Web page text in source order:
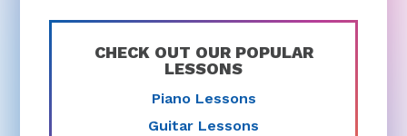
CHECK OUT OUR POPULAR
LESSONS
Piano Lessons
Guitar Lessons